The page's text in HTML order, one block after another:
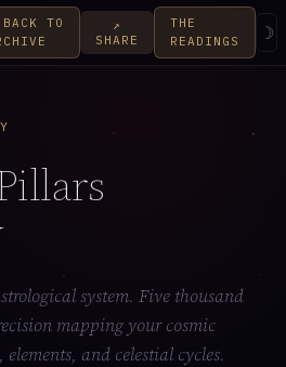
TO
↗
SHARE
THE
READINGS
☽
system. Five thousand
mapping your cosmic
and celestial cycles.